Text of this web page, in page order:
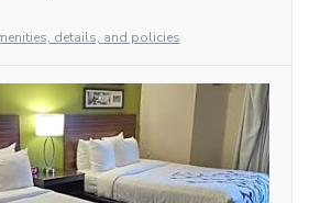
details, and policies